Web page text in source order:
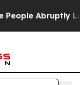
Abruptly